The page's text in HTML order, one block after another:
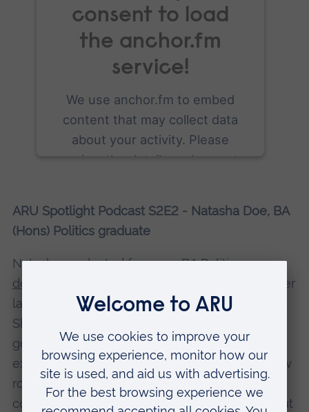
consent to load
the anchor.fm
service!
We use anchor.fm to embed
content that may collect data
about your activity. Please
review the details and accept
Management Platform
ARU Spotlight Podcast S2E2 - Natasha Doe, BA
(Hons) Politics graduate
Natasha graduated from ourBA Politics
degree
in the summer of 2022, and shortly after
landed her dream job with the UK Civil Service.
She talks about how comedy show
got her interested in Irish politics, the work
experience that helped prepare her for her new
role, and how university not only helped her
come to terms with her hearing impairment, but